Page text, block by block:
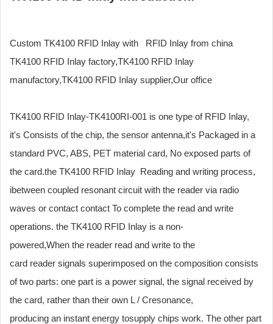
Custom TK4100 RFID Inlay with RFID Inlay from china
TK4100 RFID Inlay factory,TK4100 RFID Inlay
manufactory,TK4100 RFID Inlay supplier,Our office
TK4100 RFID Inlay-TK4100RI-001 is one type of RFID Inlay,
it's Consists of the chip, the sensor antenna,it's Packaged in a
standard PVC, ABS, PET material card, No exposed parts of
the card.the TK4100 RFID Inlay Reading and writing process,
ibetween coupled resonant circuit with the reader via radio
waves or contact contact To complete the read and write
operations. the TK4100 RFID Inlay is a non-
powered,When the reader read and write to the
card reader signals superimposed on the composition consists
of two parts: one part is a power signal, the signal received by
the card, rather than their own L / Cresonance,
producing an instant energy tosupply chips work. The other part